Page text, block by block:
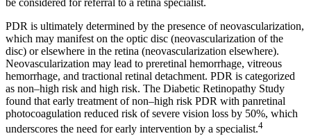
be considered for referral to a retina specialist.
PDR is ultimately determined by the presence of neovascularization,
which may manifest on the optic disc (neovascularization of the
disc) or elsewhere in the retina (neovascularization elsewhere).
Neovascularization may lead to preretinal hemorrhage, vitreous
hemorrhage, and tractional retinal detachment. PDR is categorized
as non–high risk and high risk. The Diabetic Retinopathy Study
found that early treatment of non–high risk PDR with panretinal
photocoagulation reduced risk of severe vision loss by 50%, which
underscores the need for early intervention by a specialist.4